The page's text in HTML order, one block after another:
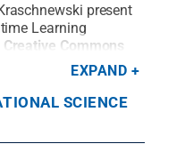
present
Learning
Creative Commons
EXPAND
SCIENCE